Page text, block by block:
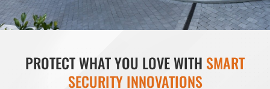
PROTECT WHAT YOU LOVE WITH SMART
SECURITY INNOVATIONS